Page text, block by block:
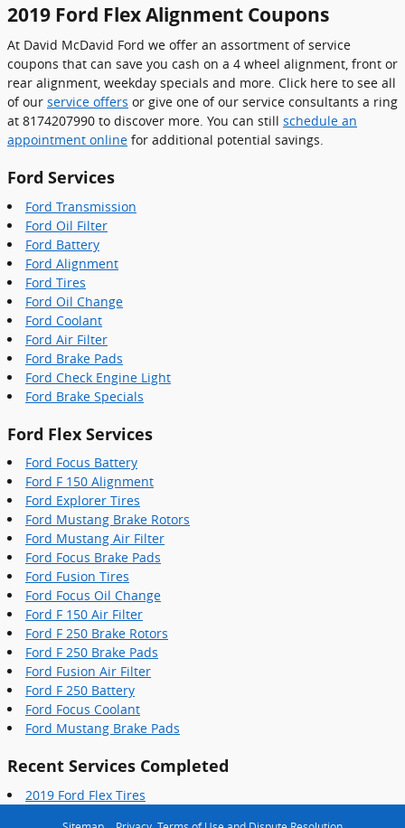
2019 Ford Flex Alignment Coupons
At David McDavid Ford we offer an assortment of service
coupons that can save you cash on a 4 wheel alignment, front or
rear alignment, weekday specials and more. Click here to see all
of our service offers or give one of our service consultants a ring
at 8174207990 to discover more. You can still schedule an
appointment online for additional potential savings.
Ford Services
Ford Transmission
Ford Oil Filter
Ford Battery
Ford Alignment
Ford Tires
Ford Oil Change
Ford Coolant
Ford Air Filter
Ford Brake Pads
Ford Check Engine Light
Ford Brake Specials
Ford Flex Services
Ford Focus Battery
Ford F 150 Alignment
Ford Explorer Tires
Ford Mustang Brake Rotors
Ford Mustang Air Filter
Ford Focus Brake Pads
Ford Fusion Tires
Ford Focus Oil Change
Ford F 150 Air Filter
Ford F 250 Brake Rotors
Ford F 250 Brake Pads
Ford Fusion Air Filter
Ford F 250 Battery
Ford Focus Coolant
Ford Mustang Brake Pads
Recent Services Completed
2019 Ford Flex Tires